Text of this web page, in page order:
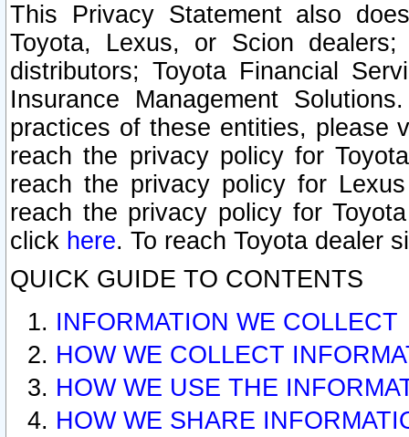
This Privacy Statement also
Toyota, Lexus, or Scion
distributors; Toyota Financial
Insurance Management
practices of these entities, please
reach the privacy policy for
reach the privacy policy for
reach the privacy policy for
click here. To reach Toyota dealer
QUICK GUIDE TO CONTENTS
INFORMATION WE COLLECT
HOW WE COLLECT
HOW WE USE THE
HOW WE SHARE